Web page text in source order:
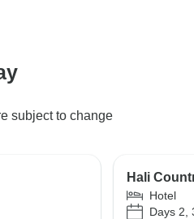
subject to change
Hali
Hotel
Days 2,